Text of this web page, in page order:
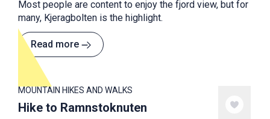
Most people are content to enjoy the fjord view, but for
many, Kjeragbolten is the highlight.
Read more
MOUNTAIN HIKES AND WALKS
Hike to Ramnstoknuten